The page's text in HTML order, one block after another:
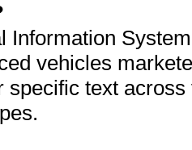
Information
vehicles
specific text